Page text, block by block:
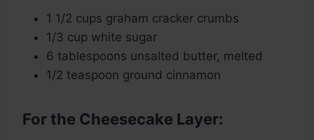
1 1/2 cups graham cracker crumbs
1/3 cup white sugar
6 tablespoons unsalted butter, melted
1/2 teaspoon ground cinnamon
For the Cheesecake Layer: